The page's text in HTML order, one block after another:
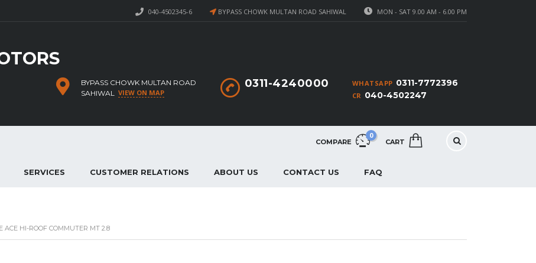
MON - SAT 9.00 AM - 6.00 PM
BYPASS CHOWK MULTAN ROAD SAHIWAL
040-4502345-6
WHATSAPP 0311-7772396
CR 040-4502247
0311-4240000
BYPASS CHOWK MULTAN ROAD
SAHIWAL VIEW ON MAP
COMPARE
0
CART
SERVICES CUSTOMER RELATIONS ABOUT US CONTACT US FAQ
ACE HI-ROOF COMMUTER MT 2.8